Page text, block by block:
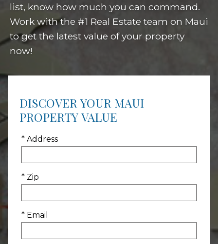
list, know how much you can command.
Work with the #1 Real Estate team on Maui
to get the latest value of your property
now!
DISCOVER YOUR MAUI
PROPERTY VALUE
* Address
* Zip
* Email